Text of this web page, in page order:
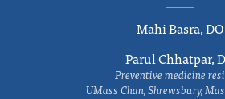
Mahi Basra, DO
Parul Chhatpar,
Preventive medicine
UMass Chan, Shrewsbury,